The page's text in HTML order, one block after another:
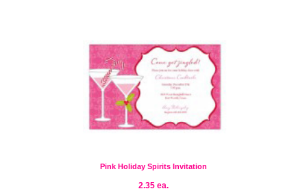
Pink Holiday Spirits Invitation
2.35 ea.